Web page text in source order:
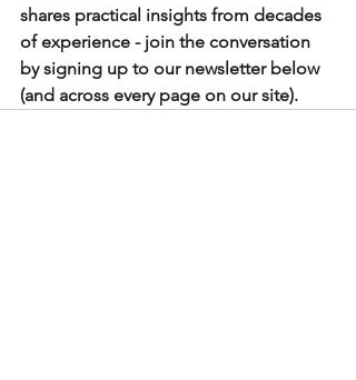
shares practical insights from decades
of experience - join the conversation
by signing up to our newsletter below
(and across every page on our site).